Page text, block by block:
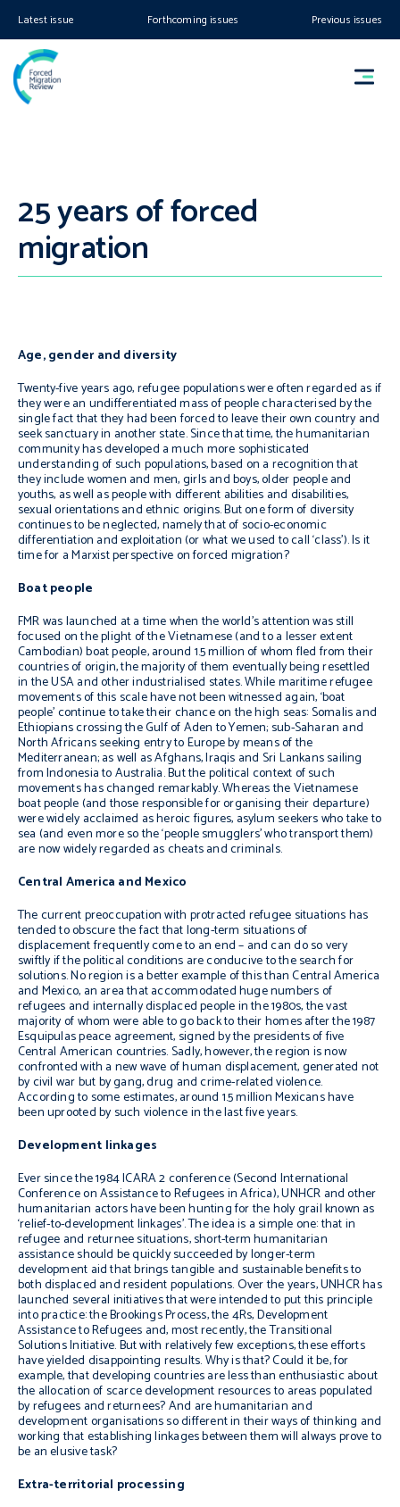
Latest issue Forthcoming issues Previous issues
25 years of forced
migration
Age, gender and diversity
Twenty-five years ago, refugee populations were often regarded as if
they were an undifferentiated mass of people characterised by the
single fact that they had been forced to leave their own country and
seek sanctuary in another state. Since that time, the humanitarian
community has developed a much more sophisticated
understanding of such populations, based on a recognition that
they include women and men, girls and boys, older people and
youths, as well as people with different abilities and disabilities,
sexual orientations and ethnic origins. But one form of diversity
continues to be neglected, namely that of socio-economic
differentiation and exploitation (or what we used to call ‘class’). Is it
time for a Marxist perspective on forced migration?
Boat people
FMR was launched at a time when the world’s attention was still
focused on the plight of the Vietnamese (and to a lesser extent
Cambodian) boat people, around 1.5 million of whom fled from their
countries of origin, the majority of them eventually being resettled
in the USA and other industrialised states. While maritime refugee
movements of this scale have not been witnessed again, ‘boat
people’ continue to take their chance on the high seas: Somalis and
Ethiopians crossing the Gulf of Aden to Yemen; sub-Saharan and
North Africans seeking entry to Europe by means of the
Mediterranean; as well as Afghans, Iraqis and Sri Lankans sailing
from Indonesia to Australia. But the political context of such
movements has changed remarkably. Whereas the Vietnamese
boat people (and those responsible for organising their departure)
were widely acclaimed as heroic figures, asylum seekers who take to
sea (and even more so the ‘people smugglers’ who transport them)
are now widely regarded as cheats and criminals.
Central America and Mexico
The current preoccupation with protracted refugee situations has
tended to obscure the fact that long-term situations of
displacement frequently come to an end – and can do so very
swiftly if the political conditions are conducive to the search for
solutions. No region is a better example of this than Central America
and Mexico, an area that accommodated huge numbers of
refugees and internally displaced people in the 1980s, the vast
majority of whom were able to go back to their homes after the 1987
Esquipulas peace agreement, signed by the presidents of five
Central American countries. Sadly, however, the region is now
confronted with a new wave of human displacement, generated not
by civil war but by gang, drug and crime-related violence.
According to some estimates, around 1.5 million Mexicans have
been uprooted by such violence in the last five years.
Development linkages
Ever since the 1984 ICARA 2 conference (Second International
Conference on Assistance to Refugees in Africa), UNHCR and other
humanitarian actors have been hunting for the holy grail known as
‘relief-to-development linkages’. The idea is a simple one: that in
refugee and returnee situations, short-term humanitarian
assistance should be quickly succeeded by longer-term
development aid that brings tangible and sustainable benefits to
both displaced and resident populations. Over the years, UNHCR has
launched several initiatives that were intended to put this principle
into practice: the Brookings Process, the 4Rs, Development
Assistance to Refugees and, most recently, the Transitional
Solutions Initiative. But with relatively few exceptions, these efforts
have yielded disappointing results. Why is that? Could it be, for
example, that developing countries are less than enthusiastic about
the allocation of scarce development resources to areas populated
by refugees and returnees? And are humanitarian and
development organisations so different in their ways of thinking and
working that establishing linkages between them will always prove to
be an elusive task?
Extra-territorial processing